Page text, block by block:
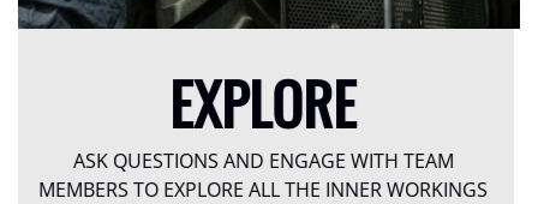
EXPLORE
ASK QUESTIONS AND ENGAGE WITH TEAM
MEMBERS TO EXPLORE ALL THE INNER WORKINGS